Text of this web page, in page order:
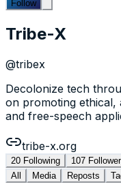
Follow
Tribe-X
@tribex
Decolonize tech
on promoting ethical,
and free-speech
tribe-x.org
20 Following 107
All Media Reposts